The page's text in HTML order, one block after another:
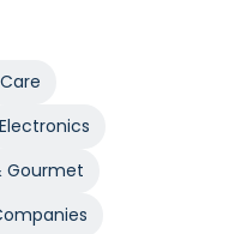
Electronics
Gourmet